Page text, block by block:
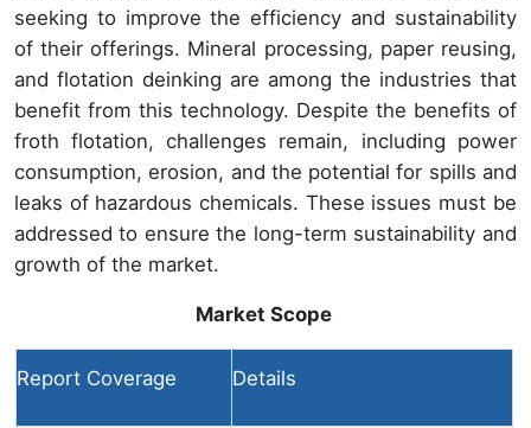
seeking to improve the efficiency and sustainability
of their offerings. Mineral processing, paper reusing,
and flotation deinking are among the industries that
benefit from this technology. Despite the benefits of
froth flotation, challenges remain, including power
consumption, erosion, and the potential for spills and
leaks of hazardous chemicals. These issues must be
addressed to ensure the long-term sustainability and
growth of the market.
Market Scope
Report Coverage Details